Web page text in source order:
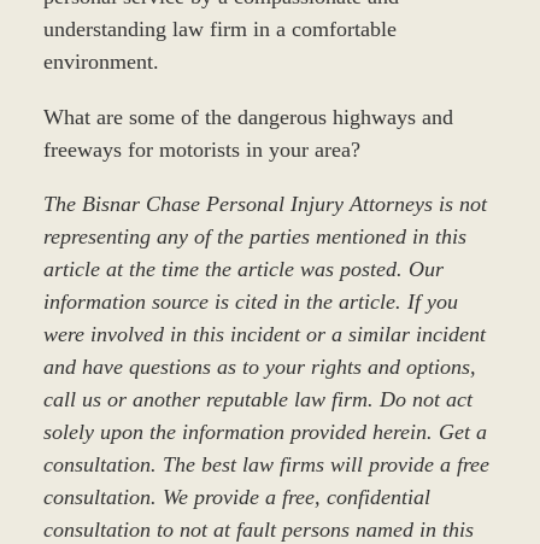
understanding law firm in a comfortable
environment.
What are some of the dangerous highways and
freeways for motorists in your area?
The Bisnar Chase Personal Injury Attorneys is not
representing any of the parties mentioned in this
article at the time the article was posted. Our
information source is cited in the article. If you
were involved in this incident or a similar incident
and have questions as to your rights and options,
call us or another reputable law firm. Do not act
solely upon the information provided herein. Get a
consultation. The best law firms will provide a free
consultation. We provide a free, confidential
consultation to not at fault persons named in this